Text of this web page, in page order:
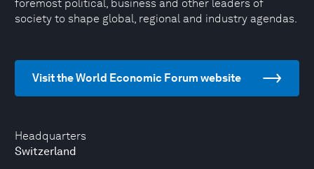
Headquarters
Switzerland
foremost political, business and other leaders of
society to shape global, regional and industry agendas.
Visit the World Economic Forum website